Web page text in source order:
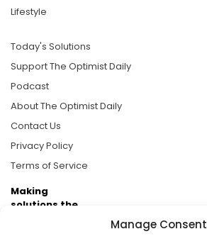
Manage Consent
Lifestyle
Today's Solutions
Support The Optimist Daily
Podcast
About The Optimist Daily
Contact Us
Privacy Policy
Terms of Service
Making
solutions the